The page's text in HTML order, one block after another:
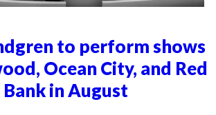
to perform shows
Ocean City, and Red
Bank in August